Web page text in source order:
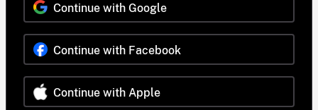
Continue with Google
Continue with Facebook
Continue with Apple